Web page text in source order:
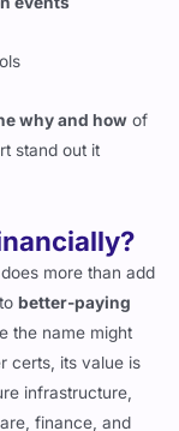
events
why and how of
stand out it
more than add
tobetter-paying
the name might
certs, its value is
infrastructure,